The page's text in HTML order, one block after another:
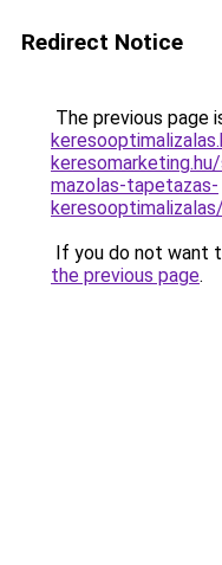
Redirect Notice
The previous page
mazolas-tapetazas-
If you do not want
the previous page.